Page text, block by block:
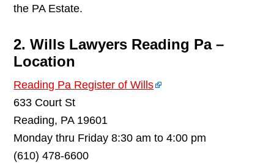
the PA Estate.
2. Wills Lawyers Reading Pa –
Location
Reading Pa Register of Wills
633 Court St
Reading, PA 19601
Monday thru Friday 8:30 am to 4:00 pm
(610) 478-6600